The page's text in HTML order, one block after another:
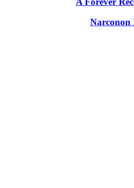
Narconon